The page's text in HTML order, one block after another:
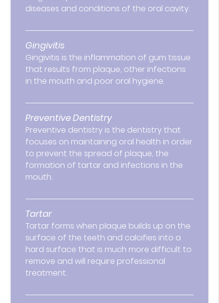
diseases and conditions of the oral cavity.
Gingivitis
Gingivitis is the inflammation of gum tissue
that results from plaque, other infections
in the mouth and poor oral hygiene.
Preventive Dentistry
Preventive dentistry is the dentistry that
focuses on maintaining oral health in order
to prevent the spread of plaque, the
formation of tartar and infections in the
mouth.
Tartar
Tartar forms when plaque builds up on the
surface of the teeth and calcifies into a
hard surface that is much more difficult to
remove and will require professional
treatment.